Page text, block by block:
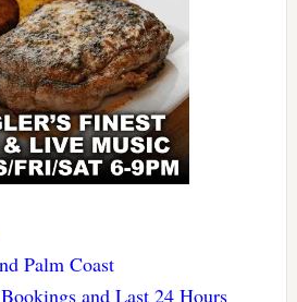
Palm Coast
and Last 24 Hours